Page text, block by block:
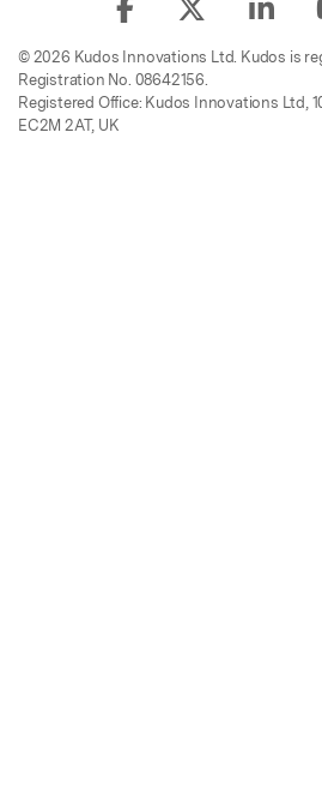
© 2026 Kudos Innovations Ltd. Kudos is
Registration No. 08642156.
Registered Office: Kudos Innovations Ltd,
EC2M 2AT, UK